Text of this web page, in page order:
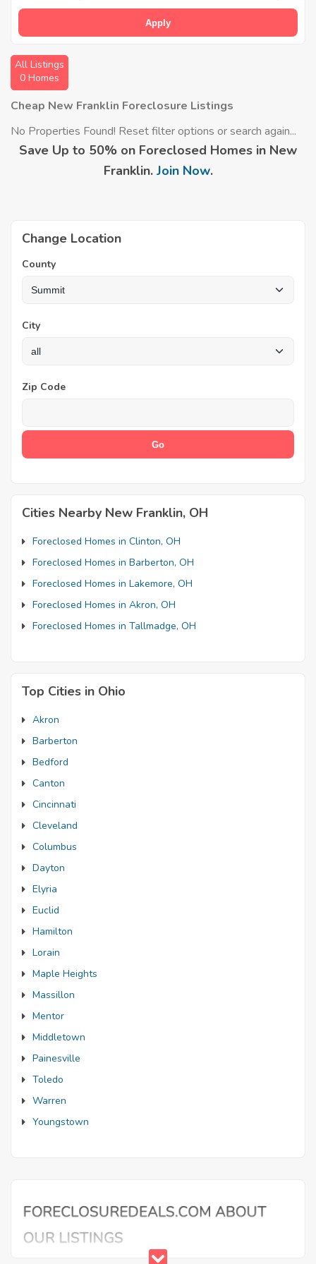
Apply
All Listings
0 Homes
Cheap New Franklin Foreclosure Listings
No Properties Found! Reset filter options or search again...
Save Up to 50% on Foreclosed Homes in New
Franklin. Join Now.
Change Location
County
City
Zip Code
Cities Nearby New Franklin, OH
Foreclosed Homes in Clinton, OH
Foreclosed Homes in Barberton, OH
Foreclosed Homes in Lakemore, OH
Foreclosed Homes in Akron, OH
Foreclosed Homes in Tallmadge, OH
Top Cities in Ohio
Akron
Barberton
Bedford
Canton
Cincinnati
Cleveland
Columbus
Dayton
Elyria
Euclid
Hamilton
Lorain
Maple Heights
Massillon
Mentor
Middletown
Painesville
Toledo
Warren
Youngstown